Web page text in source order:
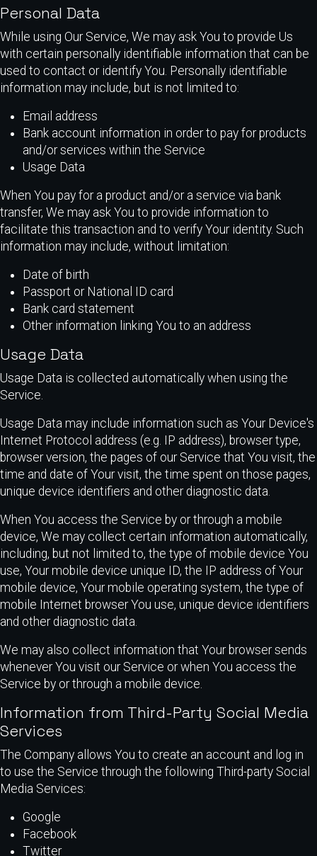
Personal Data
While using Our Service, We may ask You to provide Us
with certain personally identifiable information that can be
used to contact or identify You. Personally identifiable
information may include, but is not limited to:
Email address
Bank account information in order to pay for products
and/or services within the Service
Usage Data
When You pay for a product and/or a service via bank
transfer, We may ask You to provide information to
facilitate this transaction and to verify Your identity. Such
information may include, without limitation:
Date of birth
Passport or National ID card
Bank card statement
Other information linking You to an address
Usage Data
Usage Data is collected automatically when using the
Service.
Usage Data may include information such as Your Device's
Internet Protocol address (e.g. IP address), browser type,
browser version, the pages of our Service that You visit, the
time and date of Your visit, the time spent on those pages,
unique device identifiers and other diagnostic data.
When You access the Service by or through a mobile
device, We may collect certain information automatically,
including, but not limited to, the type of mobile device You
use, Your mobile device unique ID, the IP address of Your
mobile device, Your mobile operating system, the type of
mobile Internet browser You use, unique device identifiers
and other diagnostic data.
We may also collect information that Your browser sends
whenever You visit our Service or when You access the
Service by or through a mobile device.
Information from Third-Party Social Media
Services
The Company allows You to create an account and log in
to use the Service through the following Third-party Social
Media Services:
Google
Facebook
Twitter